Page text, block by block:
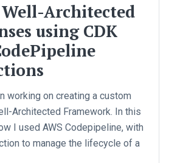
Architected
using CDK
working on creating a custom
Architected Framework. In this
I used AWS Codepipeline, with
to manage the lifecycle of a